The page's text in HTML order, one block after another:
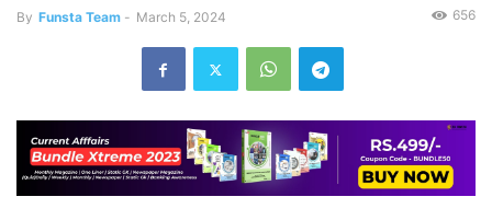
By Funsta Team - March 5, 2024 656